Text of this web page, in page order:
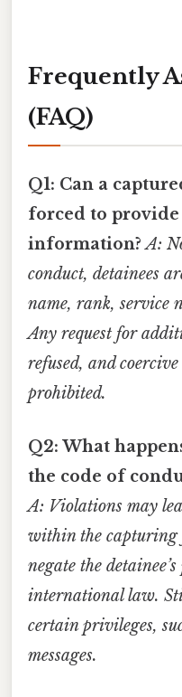
Frequently
(FAQ)
Q1: Can a
forced to
information? A:
conduct, detainees
name, rank, service
Any request for
refused, and
prohibited.
Q2: What
the code of
A: Violations may
within the capturing
negate the
international law.
certain privileges,
messages.